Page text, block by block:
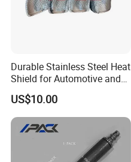
Durable Stainless Steel Heat
Shield for Automotive and
Industrial Use
US$10.00